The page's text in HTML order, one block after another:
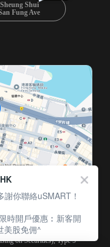
Sheung Shui
Fung Ave
on Securities), Type 5
謝你聯絡uSMART！
時開戶優惠︰新客開
美股免佣^